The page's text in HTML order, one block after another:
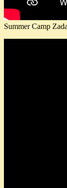
Summer Camp